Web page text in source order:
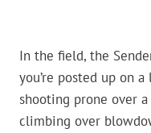
In the field, the
you’re posted up on
shooting prone over a
climbing over